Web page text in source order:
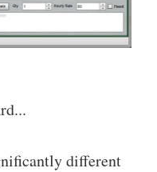
different